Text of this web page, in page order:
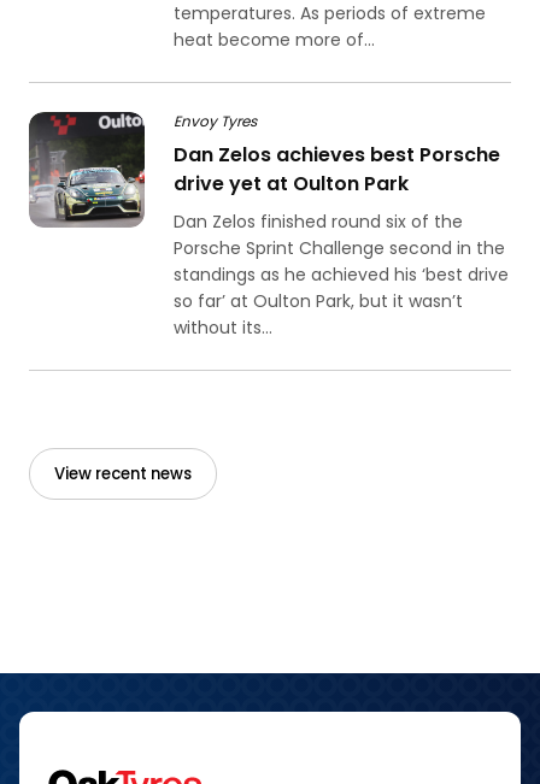
temperatures. As periods of extreme
heat become more of...
Envoy Tyres
Dan Zelos achieves best Porsche
drive yet at Oulton Park
Dan Zelos finished round six of the
Porsche Sprint Challenge second in the
standings as he achieved his ‘best drive
so far’ at Oulton Park, but it wasn’t
without its...
View recent news